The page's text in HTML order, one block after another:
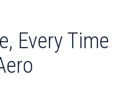
Every Time